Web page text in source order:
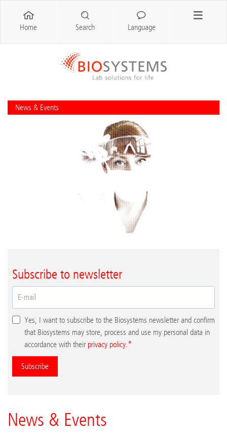
News & Events
Subscribe to newsletter
Yes, I want to subscribe to the Biosystems newsletter and confirm
that Biosystems may store, process and use my personal data in
accordance with their privacy policy
Subscribe
News & Events
Home Search Language